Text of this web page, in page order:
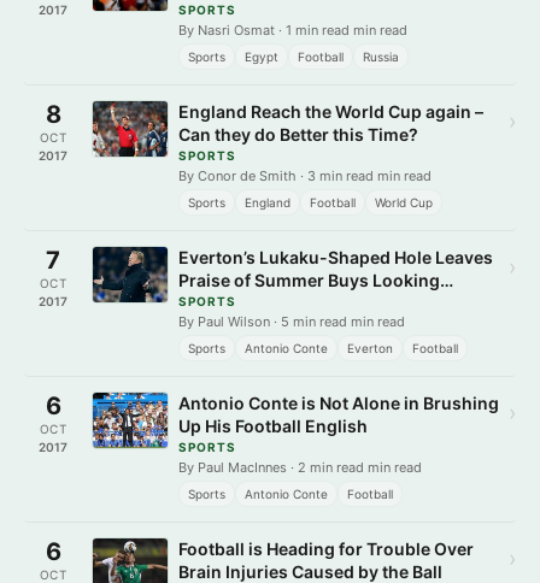
2017
SPORTS
By Nasri Osmat · 1 min read min read
Sports Egypt Football Russia
8
OCT
2017
England Reach the World Cup again –
Can they do Better this Time?
SPORTS
By Conor de Smith · 3 min read min read
Sports England Football World Cup
›
7
OCT
2017
Everton’s Lukaku-Shaped Hole Leaves
Praise of Summer Buys Looking
Hollow
SPORTS
By Paul Wilson · 5 min read min read
Sports Antonio Conte Everton Football
›
6
OCT
2017
Antonio Conte is Not Alone in Brushing
Up His Football English
SPORTS
By Paul MacInnes · 2 min read min read
Sports Antonio Conte Football
›
6
OCT
Football is Heading for Trouble Over
Brain Injuries Caused by the Ball
›